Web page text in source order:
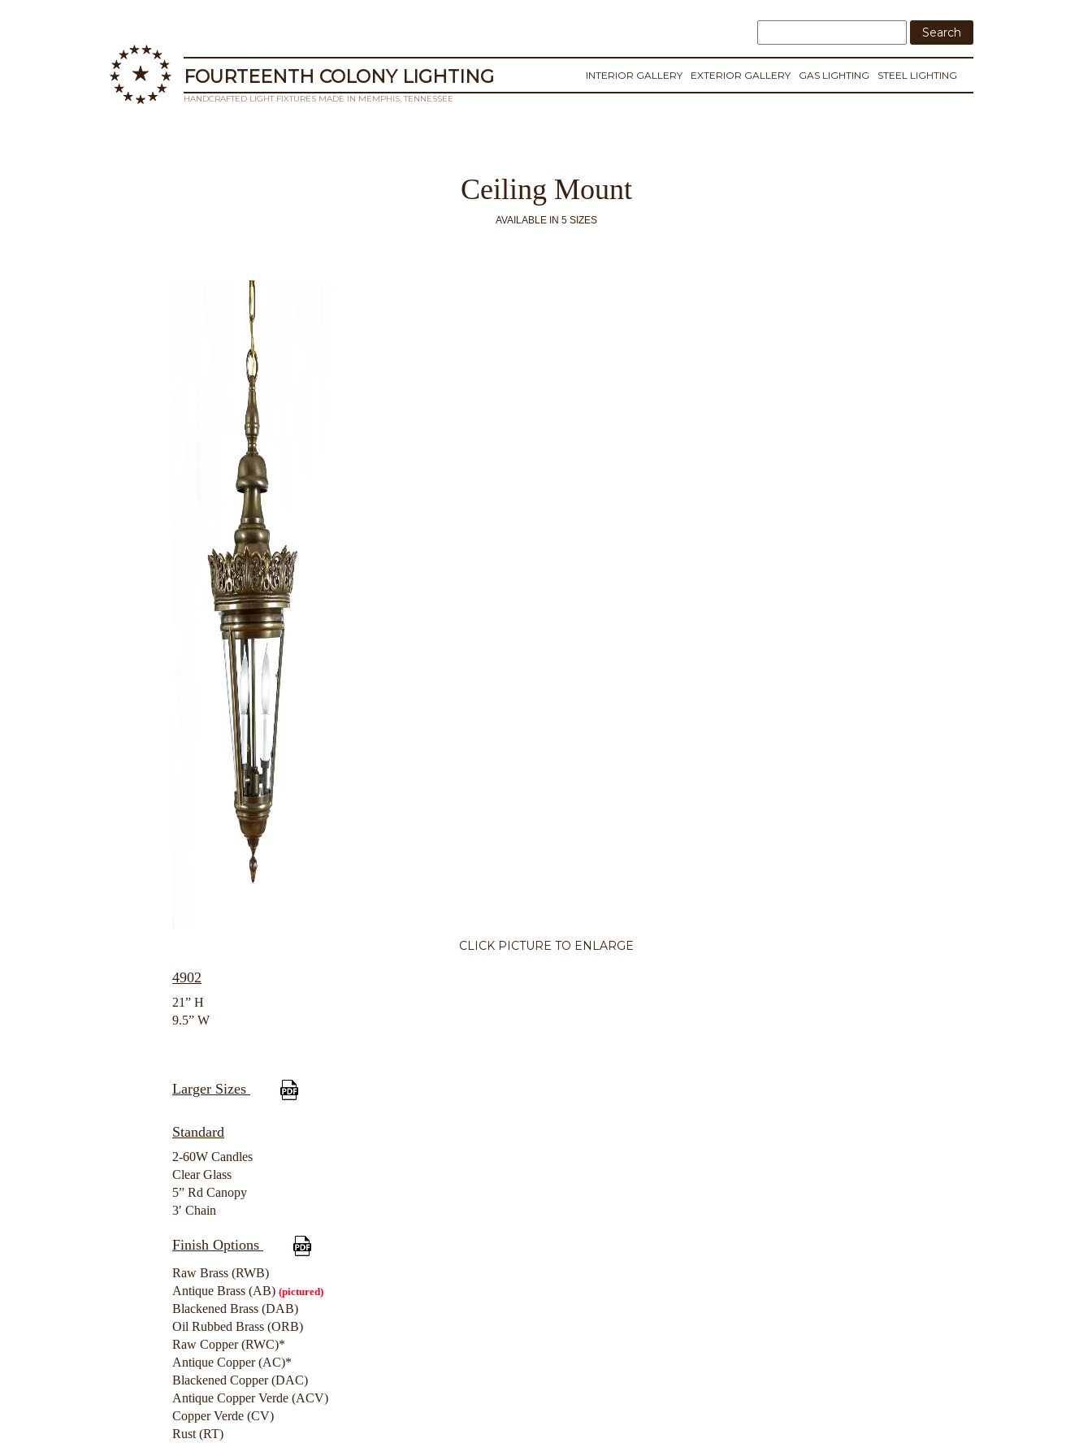
FOURTEENTH COLONY LIGHTING INTERIOR GALLERY EXTERIOR GALLERY GAS LIGHTING STEEL LIGHTING
HANDCRAFTED LIGHT FIXTURES MADE IN MEMPHIS, TENNESSEE
Ceiling Mount
AVAILABLE IN 5 SIZES
CLICK PICTURE TO ENLARGE
4902
21” H
9.5” W
Larger Sizes
Standard
2-60W Candles
Clear Glass
5” Rd Canopy
3′ Chain
Finish Options
Raw Brass (RWB)
Antique Brass (AB) (pictured)
Blackened Brass (DAB)
Oil Rubbed Brass (ORB)
Raw Copper (RWC)*
Antique Copper (AC)*
Blackened Copper (DAC)
Antique Copper Verde (ACV)
Copper Verde (CV)
Rust (RT)